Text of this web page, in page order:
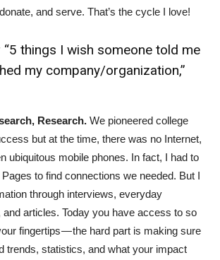
and serve. That’s the cycle I love!
things I wish someone told me
my company/organization,”
Research. We pioneered college
but at the time, there was no Internet,
ubiquitous mobile phones. In fact, I had to
to find connections we needed. But I
through interviews, everyday
articles. Today you have access to so
fingertips — the hard part is making sure
trends, statistics, and what your impact